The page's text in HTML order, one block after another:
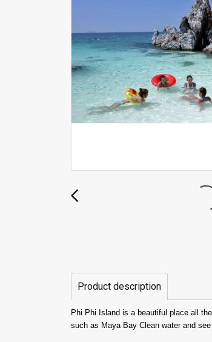
Product description
Phi Phi Island is a beautiful place all
such as Maya Bay Clean water and